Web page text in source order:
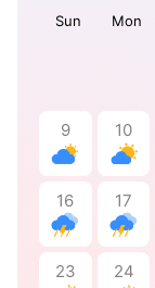
Sun Mon
9 10
16 17
23 24